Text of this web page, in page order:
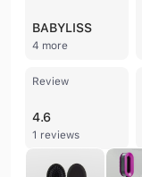
BABYLISS
4 more
Review
4.6
1 reviews